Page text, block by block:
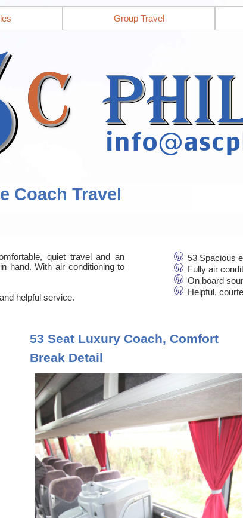
Group Travel
Coach Travel
quiet travel and an
hand. With air conditioning to
helpful service.
53 Spacious
Fully air
On board
Helpful,
53 Seat Luxury Coach, Comfort
Break Detail